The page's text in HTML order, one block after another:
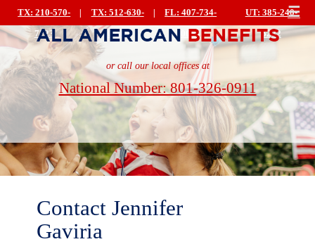
TX: 210-570-
7223
TX: 512-630-
0499
FL: 407-734-
0044
UT: 385-240-
5222
☰
or call our local offices at
National Number: 801-326-0911
Contact Jennifer
Gaviria